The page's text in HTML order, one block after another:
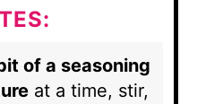
of a seasoning
at a time, stir,